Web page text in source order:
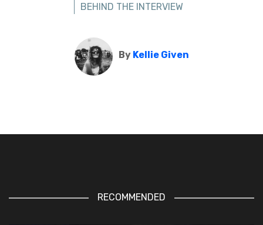
BEHIND THE INTERVIEW
By Kellie Given
RECOMMENDED